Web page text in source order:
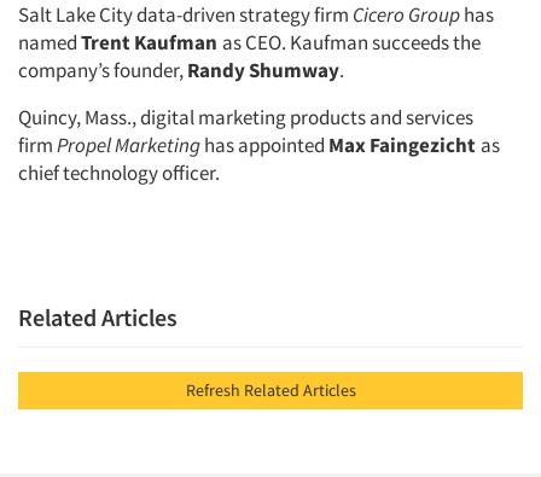
Salt Lake City data-driven strategy firm Cicero Grouphas
namedTrent Kaufman as CEO. Kaufman succeeds the
company’s founder,Randy Shumway.
Quincy, Mass., digital marketing products and services
firmPropel Marketinghas appointed Max Faingezicht as
chief technology officer.
Related Articles
Refresh Related Articles